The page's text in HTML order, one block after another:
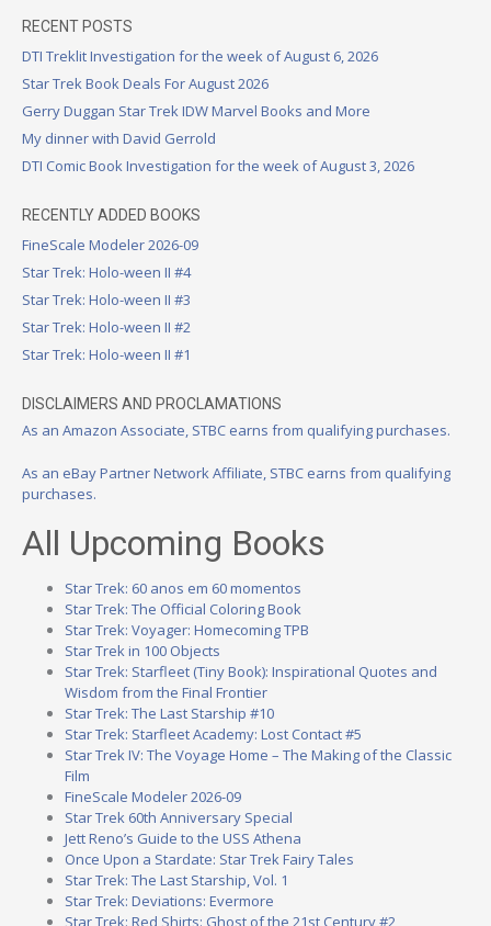
RECENT POSTS
DTI Treklit Investigation for the week of August 6, 2026
Star Trek Book Deals For August 2026
Gerry Duggan Star Trek IDW Marvel Books and More
My dinner with David Gerrold
DTI Comic Book Investigation for the week of August 3, 2026
RECENTLY ADDED BOOKS
FineScale Modeler 2026-09
Star Trek: Holo-ween II #4
Star Trek: Holo-ween II #3
Star Trek: Holo-ween II #2
Star Trek: Holo-ween II #1
DISCLAIMERS AND PROCLAMATIONS
As an Amazon Associate, STBC earns from qualifying purchases.
As an eBay Partner Network Affiliate, STBC earns from qualifying
purchases.
All Upcoming Books
Star Trek: 60 anos em 60 momentos
Star Trek: The Official Coloring Book
Star Trek: Voyager: Homecoming TPB
Star Trek in 100 Objects
Star Trek: Starfleet (Tiny Book): Inspirational Quotes and
Wisdom from the Final Frontier
Star Trek: The Last Starship #10
Star Trek: Starfleet Academy: Lost Contact #5
Star Trek IV: The Voyage Home – The Making of the Classic
Film
FineScale Modeler 2026-09
Star Trek 60th Anniversary Special
Jett Reno’s Guide to the USS Athena
Once Upon a Stardate: Star Trek Fairy Tales
Star Trek: The Last Starship, Vol. 1
Star Trek: Deviations: Evermore
Star Trek: Red Shirts: Ghost of the 21st Century #2